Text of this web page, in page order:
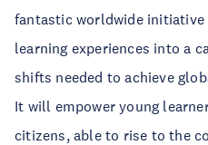
fantastic worldwide
learning experiences into a
shifts needed to achieve
It will empower young
citizens, able to rise to the